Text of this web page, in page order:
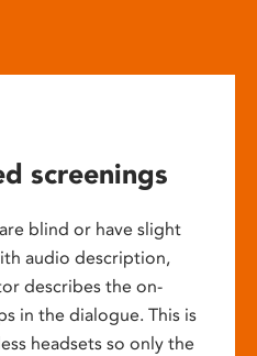
screenings
blind or have slight
audio description,
describes the on-
in the dialogue. This is
headsets so only the